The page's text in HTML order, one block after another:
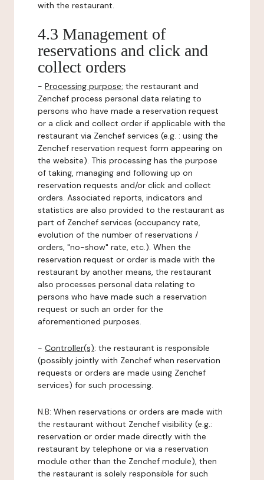
with the restaurant.
4.3 Management of
reservations and click and
collect orders
- Processing purpose: the restaurant and
Zenchef process personal data relating to
persons who have made a reservation request
or a click and collect order if applicable with the
restaurant via Zenchef services (e.g. : using the
Zenchef reservation request form appearing on
the website). This processing has the purpose
of taking, managing and following up on
reservation requests and/or click and collect
orders. Associated reports, indicators and
statistics are also provided to the restaurant as
part of Zenchef services (occupancy rate,
evolution of the number of reservations /
orders, "no-show" rate, etc.). When the
reservation request or order is made with the
restaurant by another means, the restaurant
also processes personal data relating to
persons who have made such a reservation
request or such an order for the
aforementioned purposes.
- Controller(s): the restaurant is responsible
(possibly jointly with Zenchef when reservation
requests or orders are made using Zenchef
services) for such processing.
N.B: When reservations or orders are made with
the restaurant without Zenchef visibility (e.g.:
reservation or order made directly with the
restaurant by telephone or via a reservation
module other than the Zenchef module), then
the restaurant is solely responsible for such